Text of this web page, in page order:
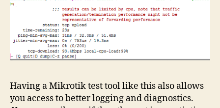
Having a Mikrotik test tool like this also allows
you access to better logging and diagnostics.